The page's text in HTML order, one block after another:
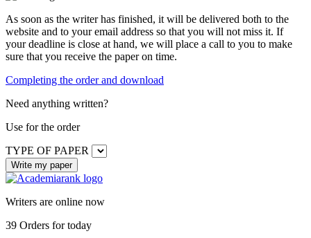
As soon as the writer has finished, it will be delivered both to the
website and to your email address so that you will not miss it. If
your deadline is close at hand, we will place a call to you to make
sure that you receive the paper on time.
Completing the order and download
Need anything written?
Use for the order
TYPE OF PAPER
Writers are online now
39 Orders for today